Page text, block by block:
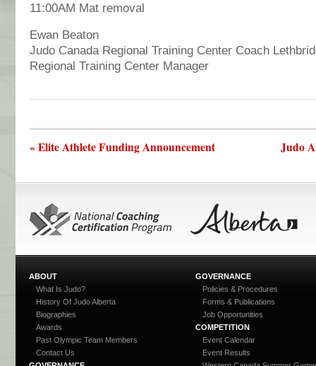
11:00AM Mat removal
Ewan Beaton
Judo Canada Regional Training Center Coach
Regional Training Center Manager
« Elite Athlete Funding Announcement Judo
ABOUT
What Is Judo?
History Of Judo Alberta
Biographies
Awards
Past Olympic Team Members
Contact Us
GOVERNANCE
Policies & Procedures
Forms & Publications
Job Opportunities
COMPETITION
Event Calendar
Event Results